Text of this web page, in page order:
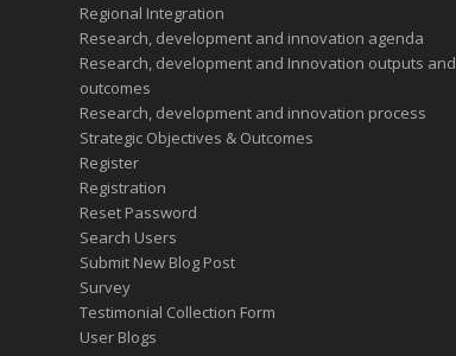
Regional Integration
Research, development and innovation agenda
Research, development and Innovation outputs and
outcomes
Research, development and innovation process
Strategic Objectives & Outcomes
Register
Registration
Reset Password
Search Users
Submit New Blog Post
Survey
Testimonial Collection Form
User Blogs